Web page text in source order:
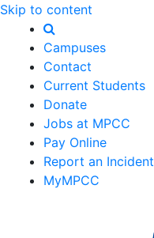
Skip to content
Campuses
Contact
Current Students
Donate
Jobs at MPCC
Pay Online
Report an Incident
MyMPCC